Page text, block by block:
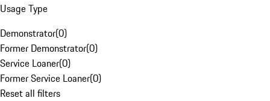
Usage Type
Demonstrator(0)
Former Demonstrator(0)
Service Loaner(0)
Former Service Loaner(0)
Reset all filters